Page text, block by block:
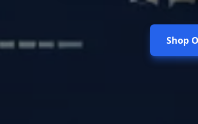
Shop